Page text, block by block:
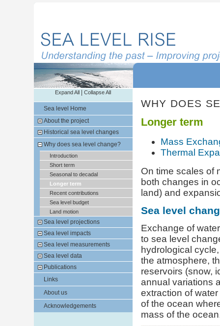
Expand All Collapse All
Sea level Home
About the project
Historical sea level changes
Why does sea level change?
Introduction
Short term
Seasonal to decadal
Longer term
Recent contributions
Sea level budget
Land motion
Sea level projections
Sea level impacts
Sea level measurements
Sea level data
Publications
Links
About us
Acknowledgements
WHY DOES
Longer term
Mass
Thermal
On time scales of
both changes in
land) and
Sea level
Exchange of
to sea level
hydrological
the atmosphere,
reservoirs (snow,
annual variations
extraction of
of the ocean
mass of the